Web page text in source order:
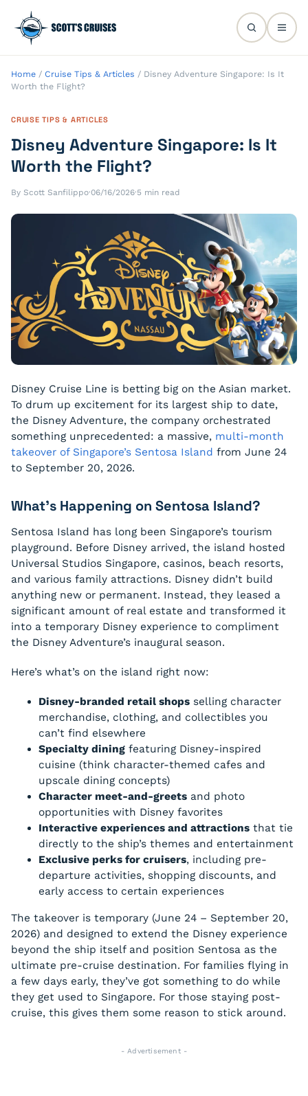
Home / Cruise Tips & Articles / Disney Adventure Singapore: Is It
Worth the Flight?
CRUISE TIPS & ARTICLES
Disney Adventure Singapore: Is It
Worth the Flight?
By Scott Sanfilippo·06/16/2026·5 min read
Disney Cruise Line is betting big on the Asian market.
To drum up excitement for its largest ship to date,
the Disney Adventure, the company orchestrated
something unprecedented: a massive, multi-month
takeover of Singapore’s Sentosa Island from June 24
to September 20, 2026.
What’s Happening on Sentosa Island?
Sentosa Island has long been Singapore’s tourism
playground. Before Disney arrived, the island hosted
Universal Studios Singapore, casinos, beach resorts,
and various family attractions. Disney didn’t build
anything new or permanent. Instead, they leased a
significant amount of real estate and transformed it
into a temporary Disney experience to compliment
the Disney Adventure’s inaugural season.
Here’s what’s on the island right now:
Disney-branded retail shops selling character
merchandise, clothing, and collectibles you
can’t find elsewhere
Specialty dining featuring Disney-inspired
cuisine (think character-themed cafes and
upscale dining concepts)
Character meet-and-greets and photo
opportunities with Disney favorites
Interactive experiences and attractions that tie
directly to the ship’s themes and entertainment
Exclusive perks for cruisers, including pre-
departure activities, shopping discounts, and
early access to certain experiences
The takeover is temporary (June 24 – September 20,
2026) and designed to extend the Disney experience
beyond the ship itself and position Sentosa as the
ultimate pre-cruise destination. For families flying in
a few days early, they’ve got something to do while
they get used to Singapore. For those staying post-
cruise, this gives them some reason to stick around.
- Advertisement -